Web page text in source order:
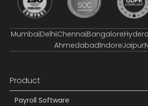
MumbaiDelhiChennaiBangalore
AhmedabadIndoreJaipur
Product
Payroll Software